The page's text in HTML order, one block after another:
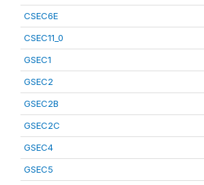
CSEC6E
CSEC11_0
GSEC1
GSEC2
GSEC2B
GSEC2C
GSEC4
GSEC5